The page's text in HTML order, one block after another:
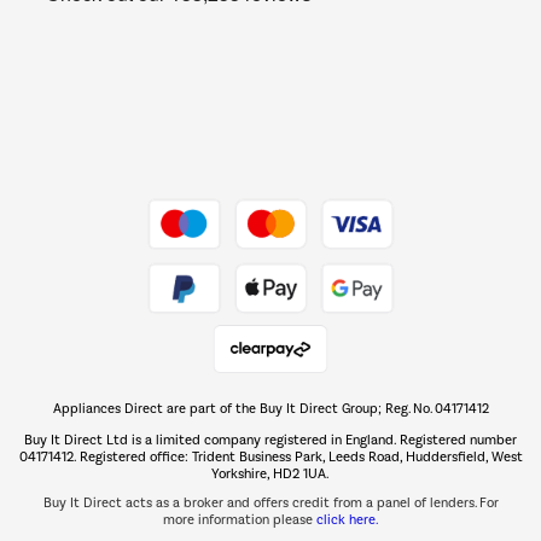
The hot tub specialists
Shop now Â»
Appliances Direct are part of the Buy It Direct Group; Reg. No. 04171412
Buy It Direct Ltd is a limited company registered in England. Registered number
04171412. Registered office: Trident Business Park, Leeds Road, Huddersfield, West
Yorkshire, HD2 1UA.
Buy It Direct acts as a broker and offers credit from a panel of lenders. For
more information please click here.